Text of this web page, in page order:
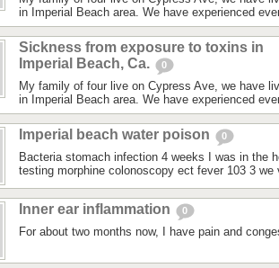
in Imperial Beach area. We have experienced
Sickness from exposure to toxins in
Imperial Beach, Ca.
0
My family of four live on Cypress Ave, we have
in Imperial Beach area. We have experienced
Imperial beach water poison 0
Bacteria stomach infection 4 weeks I was in the
testing morphine colonoscopy ect fever 103 3
Inner ear inflammation 0
For about two months now, I have pain and